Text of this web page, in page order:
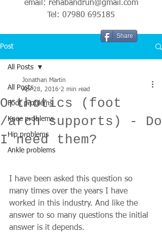
email: rehabandrun@gmail.com
Tel: 07980 695185
Share
Post
All Posts
Foot problems
Knee problems
Hip problems
Ankle problems
All Posts
Orthotics (foot
/arch supports) - Do
I need them?
Jonathan Martin
Apr 28, 2016 2 min read
I have been asked this question so
many times over the years I have
worked in this industry. And like the
answer to so many questions the initial
answer is it depends.